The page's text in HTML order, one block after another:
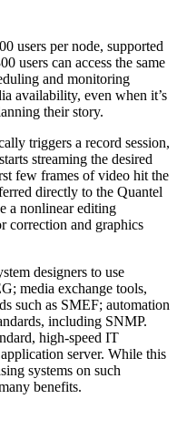
users per node, supported
users can access the same
and monitoring
availability, even when it’s
their story.
triggers a record session,
streaming the desired
few frames of video hit the
directly to the Quantel
a nonlinear editing
correction and graphics
designers to use
media exchange tools,
such as SMEF; automation
including SNMP.
high-speed IT
server. While this
systems on such
benefits.